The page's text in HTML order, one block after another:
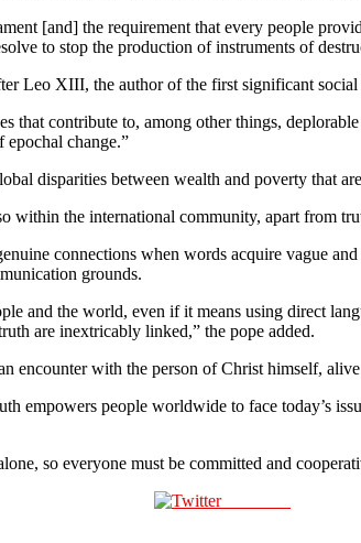
[and] the requirement that every people
to stop the production of instruments of
Leo XIII, the author of the first significant
that contribute to, among other things,
change.”
disparities between wealth and poverty that
within the international community, apart from
connections when words acquire vague
grounds.
and the world, even if it means using direct
are inextricably linked,” the pope added.
encounter with the person of Christ himself,
empowers people worldwide to face today’s
so everyone must be committed and
Post on X